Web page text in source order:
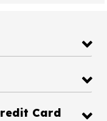
Card